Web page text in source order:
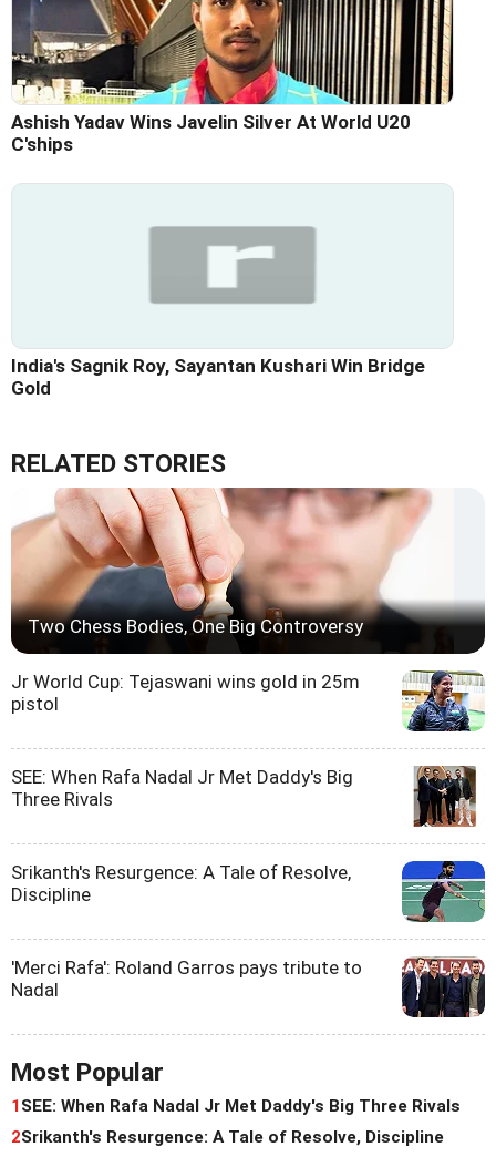
Ashish Yadav Wins Javelin Silver At World U20
C'ships
India's Sagnik Roy, Sayantan Kushari Win Bridge
Gold
RELATED STORIES
Two Chess Bodies, One Big Controversy
Jr World Cup: Tejaswani wins gold in 25m
pistol
SEE: When Rafa Nadal Jr Met Daddy's Big
Three Rivals
Srikanth's Resurgence: A Tale of Resolve,
Discipline
'Merci Rafa': Roland Garros pays tribute to
Nadal
Most Popular
1 SEE: When Rafa Nadal Jr Met Daddy's Big Three Rivals
2Srikanth's Resurgence: A Tale of Resolve, Discipline